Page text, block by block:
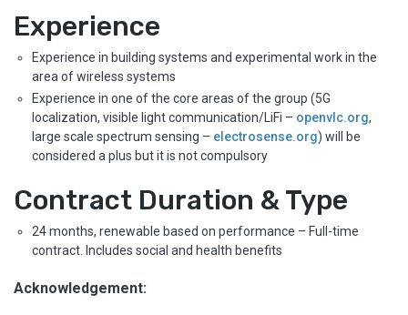
Experience
Experience in building systems and experimental work in the
area of wireless systems
Experience in one of the core areas of the group (5G
localization, visible light communication/LiFi – openvlc.org,
large scale spectrum sensing – electrosense.org) will be
considered a plus but it is not compulsory
Contract Duration & Type
24 months, renewable based on performance – Full-time
contract. Includes social and health benefits
Acknowledgement: